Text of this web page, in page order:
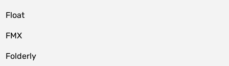
Float
FMX
Folderly